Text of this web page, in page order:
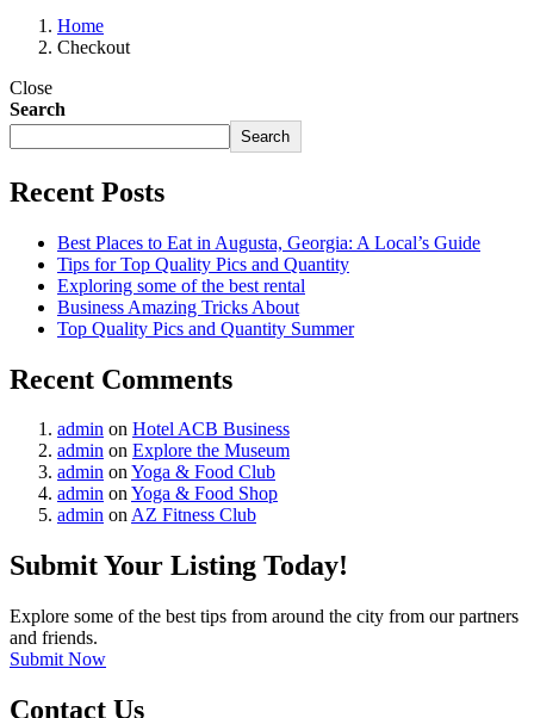
Home
Checkout
Close
Search
Search
Recent Posts
Best Places to Eat in Augusta, Georgia: A Local’s Guide
Tips for Top Quality Pics and Quantity
Exploring some of the best rental
Business Amazing Tricks About
Top Quality Pics and Quantity Summer
Recent Comments
admin on Hotel ACB Business
admin on Explore the Museum
admin onYoga & Food Club
admin onYoga & Food Shop
admin onAZ Fitness Club
Submit Your Listing Today!
Explore some of the best tips from around the city from our partners
and friends.
Submit Now
Contact Us